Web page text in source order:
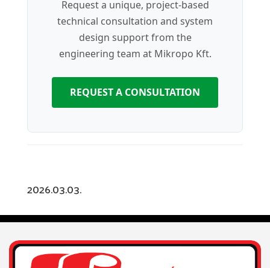
Request a unique, project-based
technical consultation and system
design support from the
engineering team at Mikropo Kft.
REQUEST A CONSULTATION
2026.03.03.